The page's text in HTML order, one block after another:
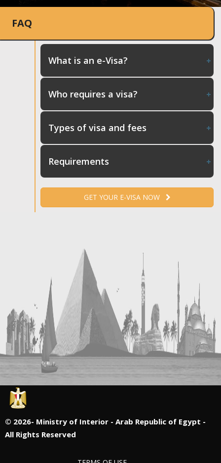
FAQ
What is an e-Visa?
Who requires a visa?
Types of visa and fees
Requirements
GET YOUR E-VISA NOW
© 2026- Ministry of Interior - Arab Republic of Egypt -
All Rights Reserved